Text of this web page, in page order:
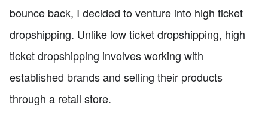
bounce back, I decided to venture into high ticket
dropshipping. Unlike low ticket dropshipping, high
ticket dropshipping involves working with
established brands and selling their products
through a retail store.